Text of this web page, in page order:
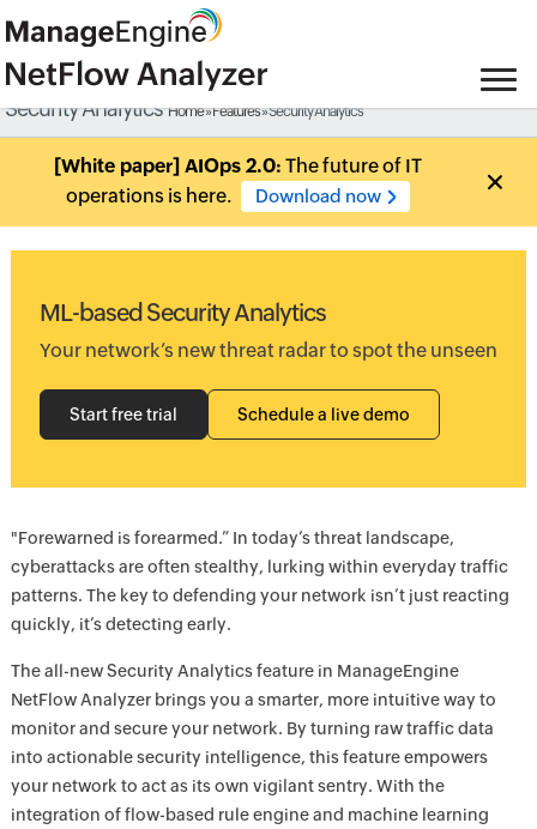
Security Analytics Home»Features» Security Analytics
[White paper] AIOps 2.0: The future of IT
operations is here.
Download now
ML-based Security Analytics
Your network’s new threat radar to spot the unseen
Start free trial Schedule a live demo
"Forewarned is forearmed.” In today’s threat landscape,
cyberattacks are often stealthy, lurking within everyday traffic
patterns. The key to defending your network isn’t just reacting
quickly, it’s detecting early.
The all-new Security Analytics feature in ManageEngine
NetFlow Analyzer brings you a smarter, more intuitive way to
monitor and secure your network. By turning raw traffic data
into actionable security intelligence, this feature empowers
your network to act as its own vigilant sentry. With the
integration of flow-based rule engine and machine learning